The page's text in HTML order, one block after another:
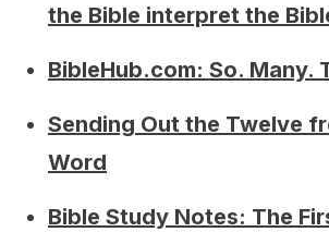
the Bible interpret the
BibleHub.com: So. Many.
Sending Out the Twelve
Word
Bible Study Notes: The